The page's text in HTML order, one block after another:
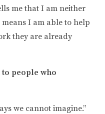
me that I am neither
I am able to help
they are already
to people who
we cannot imagine.”